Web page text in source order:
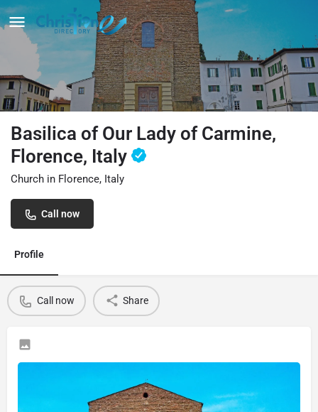
Basilica of Our Lady of Carmine,
Florence, Italy
Church in Florence, Italy
Call now
Profile
Call now Share